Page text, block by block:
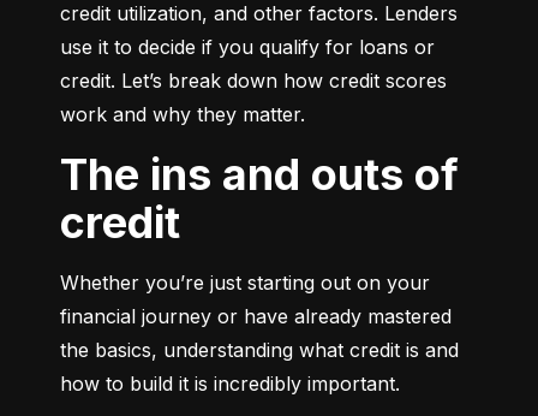
credit utilization, and other factors. Lenders
use it to decide if you qualify for loans or
credit. Let’s break down how credit scores
work and why they matter.
The ins and outs of
credit
Whether you’re just starting out on your
financial journey or have already mastered
the basics, understanding what credit is and
how to build it is incredibly important.